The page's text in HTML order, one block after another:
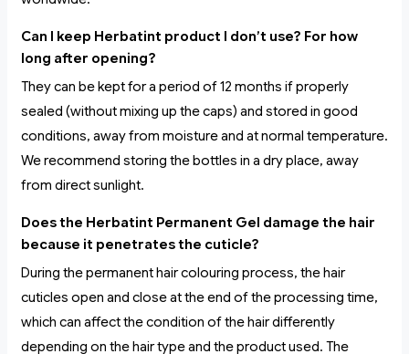
Can I keep Herbatint product I don’t use? For how
long after opening?
They can be kept for a period of 12 months if properly
sealed (without mixing up the caps) and stored in good
conditions, away from moisture and at normal temperature.
We recommend storing the bottles in a dry place, away
from direct sunlight.
Does the Herbatint Permanent Gel damage the hair
because it penetrates the cuticle?
During the permanent hair colouring process, the hair
cuticles open and close at the end of the processing time,
which can affect the condition of the hair differently
depending on the hair type and the product used. The